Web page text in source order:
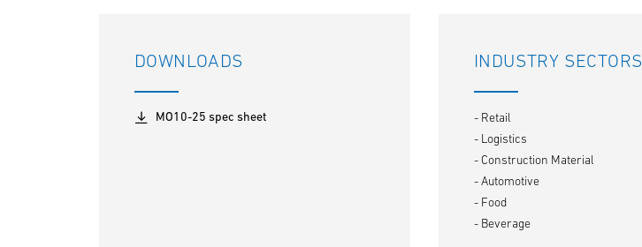
DOWNLOADS
MO10-25 spec sheet
INDUSTRY SECTORS
- Retail
- Logistics
- Construction Material
- Automotive
- Food
- Beverage